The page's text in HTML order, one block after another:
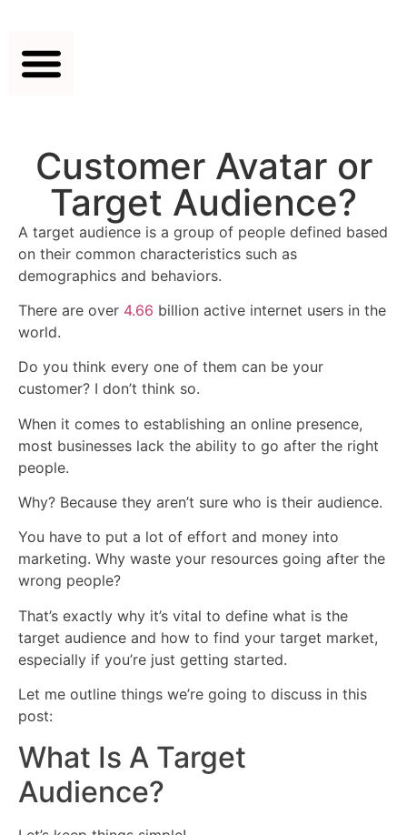
Customer Avatar or
Target Audience?
A target audience is a group of people defined based
on their common characteristics such as
demographics and behaviors.
There are over 4.66 billion active internet users in the
world.
Do you think every one of them can be your
customer? I don’t think so.
When it comes to establishing an online presence,
most businesses lack the ability to go after the right
people.
Why? Because they aren’t sure who is their audience.
You have to put a lot of effort and money into
marketing. Why waste your resources going after the
wrong people?
That’s exactly why it’s vital to define what is the
target audience and how to find your target market,
especially if you’re just getting started.
Let me outline things we’re going to discuss in this
post:
What Is A Target
Audience?